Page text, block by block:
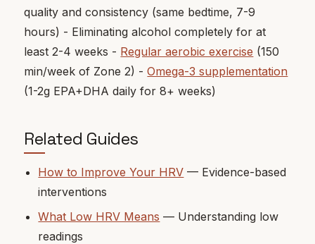
quality and consistency (same bedtime, 7-9
hours) - Eliminating alcohol completely for at
least 2-4 weeks - Regular aerobic exercise (150
min/week of Zone 2) -Omega-3 supplementation
(1-2g EPA+DHA daily for 8+ weeks)
Related Guides
How to Improve Your HRV — Evidence-based
interventions
What Low HRV Means — Understanding low
readings